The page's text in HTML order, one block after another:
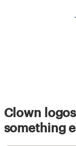
Clown
something